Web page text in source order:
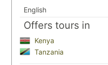
English
Offers tours in
Kenya
Tanzania